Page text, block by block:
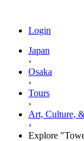
Login
Japan
›
Osaka
›
Tours
›
Art, Culture,
›
Explore